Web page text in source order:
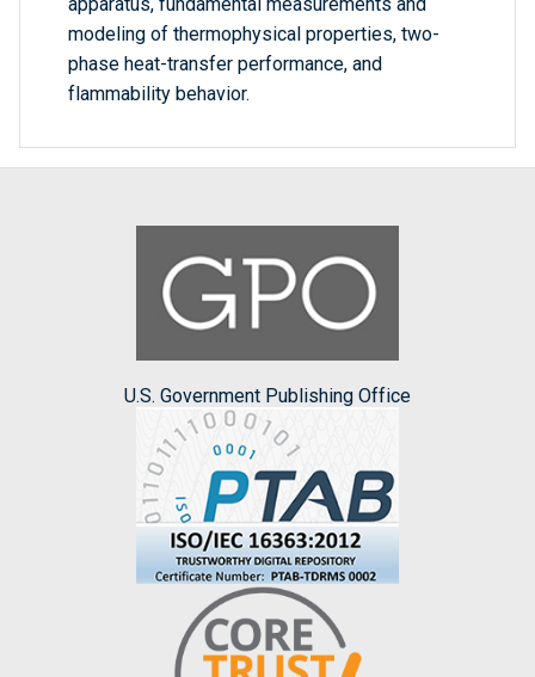
apparatus, fundamental measurements and
modeling of thermophysical properties, two-
phase heat-transfer performance, and
flammability behavior.
U.S. Government Publishing Office